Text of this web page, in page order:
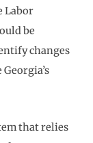
Labor
be
changes
that relies